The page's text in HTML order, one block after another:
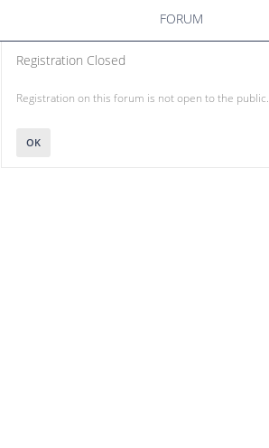
FORUM
Registration Closed
Registration on this forum is not open to the public.
OK